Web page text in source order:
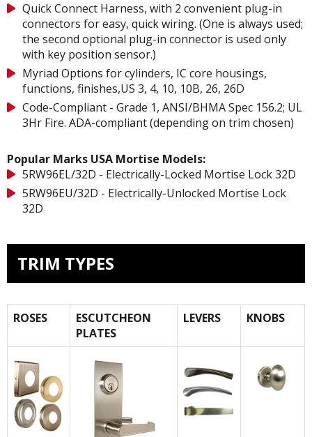
Quick Connect Harness, with 2 convenient plug-in
connectors for easy, quick wiring. (One is always used;
the second optional plug-in connector is used only
with key position sensor.)
Myriad Options for cylinders, IC core housings,
functions, finishes,US 3, 4, 10, 10B, 26, 26D
Code-Compliant - Grade 1, ANSI/BHMA Spec 156.2; UL
3Hr Fire. ADA-compliant (depending on trim chosen)
Popular Marks USA Mortise Models:
5RW96EL/32D - Electrically-Locked Mortise Lock 32D
5RW96EU/32D - Electrically-Unlocked Mortise Lock
32D
TRIM TYPES
ROSES
ESCUTCHEON
PLATES
LEVERS KNOBS